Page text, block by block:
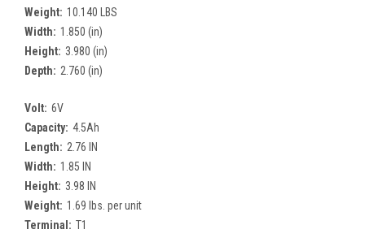
Weight: 10.140 LBS
Width: 1.850 (in)
Height: 3.980 (in)
Depth: 2.760 (in)
Volt: 6V
Capacity: 4.5Ah
Length: 2.76 IN
Width: 1.85 IN
Height: 3.98 IN
Weight: 1.69 lbs. per unit
Terminal: T1